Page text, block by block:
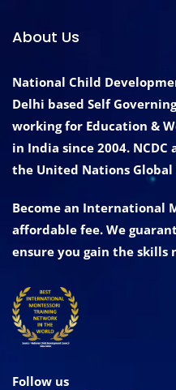
About Us
National Child
Delhi based Self
working for Education &
in India since 2004.
the United Nations Global
Become an International
affordable fee. We
ensure you gain the skills
Follow us